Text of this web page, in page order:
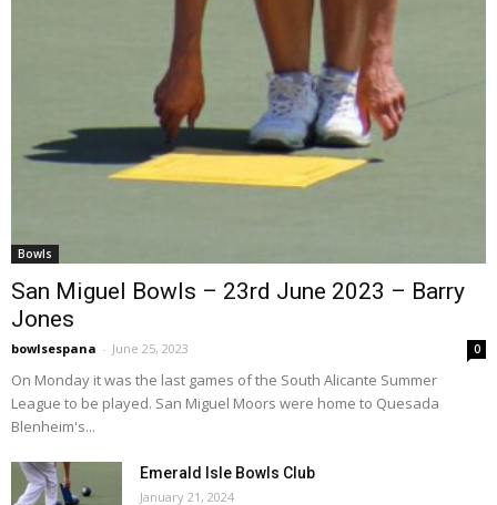
Bowls
San Miguel Bowls – 23rd June 2023 – Barry
Jones
bowlsespana - June 25, 2023 0
On Monday it was the last games of the South Alicante Summer
League to be played. San Miguel Moors were home to Quesada
Blenheim's...
Emerald Isle Bowls Club
January 21, 2024